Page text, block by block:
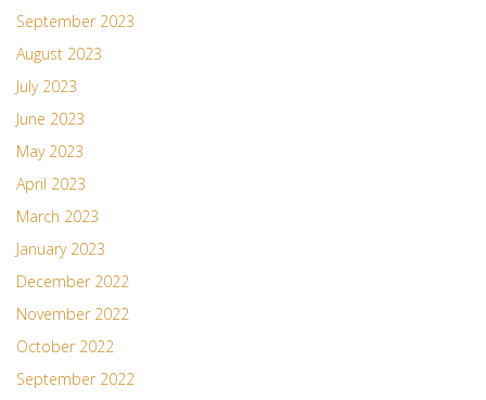
September 2023
August 2023
July 2023
June 2023
May 2023
April 2023
March 2023
January 2023
December 2022
November 2022
October 2022
September 2022